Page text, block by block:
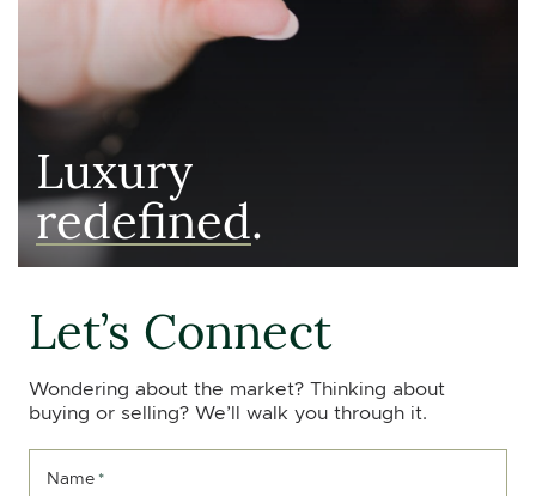
Luxury
redefined.
Let’s Connect
Wondering about the market? Thinking about
buying or selling? We’ll walk you through it.
Name *